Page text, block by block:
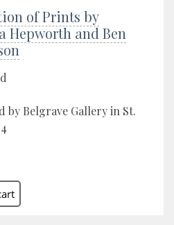
of Prints by
Hepworth and Ben
by Belgrave Gallery in St.